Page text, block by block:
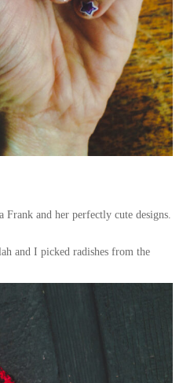
and her perfectly cute designs.
and I picked radishes from the